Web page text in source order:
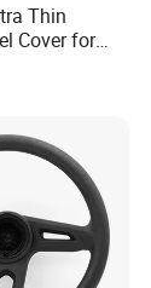
Thin
Cover for
Comfort